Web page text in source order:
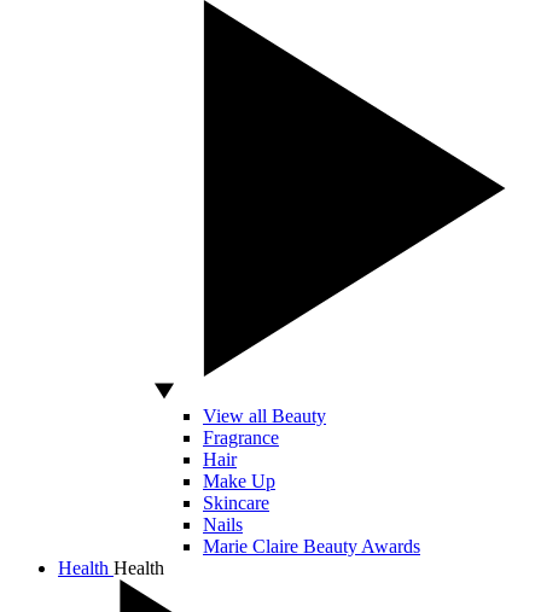
View all Beauty
Fragrance
Hair
Make Up
Skincare
Nails
Marie Claire Beauty Awards
Health Health